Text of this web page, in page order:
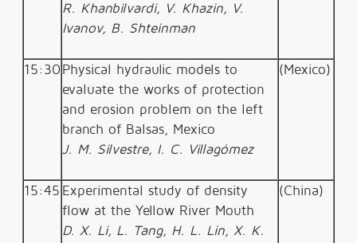
R. Khanbilvardi, V. Khazin, V.
Ivanov, B. Shteinman
15:30 Physical hydraulic models to
evaluate the works of protection
and erosion problem on the left
branch of Balsas, Mexico
J. M. Silvestre, I. C. Villagómez
(Mexico)
15:45 Experimental study of density
flow at the Yellow River Mouth
D. X. Li, L. Tang, H. L. Lin, X. K.
(China)